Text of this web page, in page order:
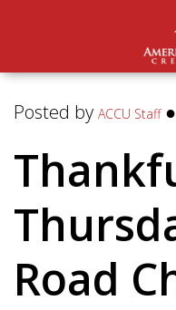
Posted by ACCU Staff●
Road